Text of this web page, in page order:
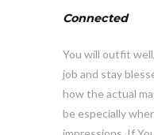
Connected
You will outfit
job and stay
how the actual
be especially